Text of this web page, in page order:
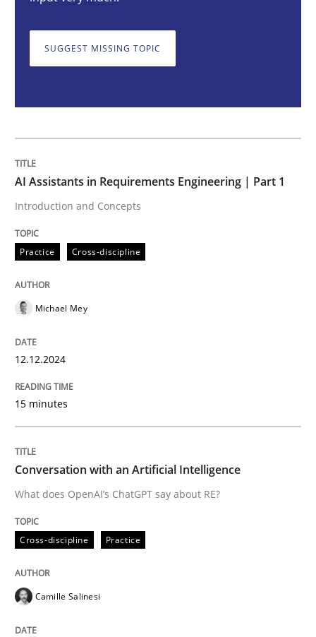
AI Assistants in Requirements
Introduction and Concepts
READ ARTICLE
Cross-discipline Practice
Conversation with an Artificial
What does OpenAI’s ChatGPT say about RE?
17. May 2023 · 20 minutes read · 1 Comment
RE Magazine - The community's
A source of knowledge with more than 100 articles
Convenient search
If you want to support us:
SUGGEST MISSING TOPIC
AI Assistants in Requirements Engineering | Part 1
Introduction and Concepts
Practice Cross-discipline
Michael Mey
12.12.2024
15 minutes
Conversation with an Artificial Intelligence
What does OpenAI’s ChatGPT say about RE?
Cross-discipline Practice
Camille Salinesi